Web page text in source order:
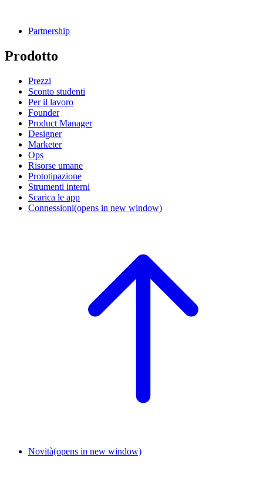
Partnership
Prodotto
Prezzi
Sconto studenti
Per il lavoro
Founder
Product Manager
Designer
Marketer
Ops
Risorse umane
Prototipazione
Strumenti interni
Scarica le app
Connessioni(opens in new window)
Novità(opens in new window)